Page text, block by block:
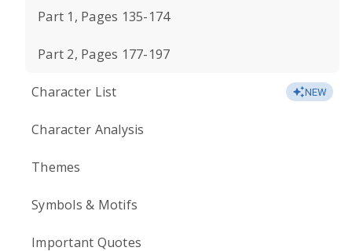
Part 1, Pages 135-174
Part 2, Pages 177-197
Character List NEW
Character Analysis
Themes
Symbols & Motifs
Important Quotes